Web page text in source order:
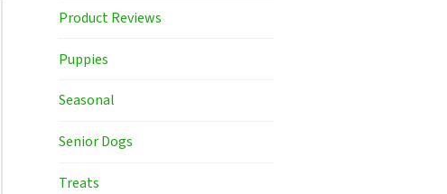
Product Reviews
Puppies
Seasonal
Senior Dogs
Treats